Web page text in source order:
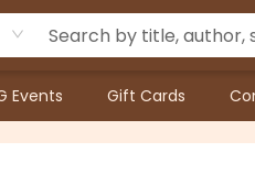
Events Gift Cards